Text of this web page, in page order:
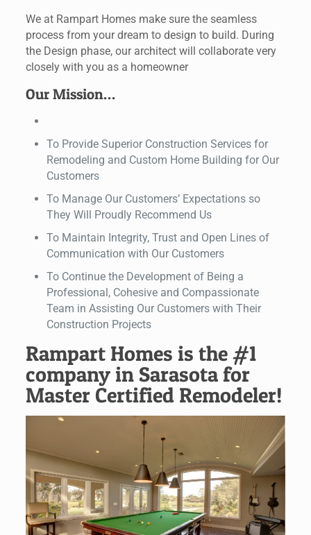
We at Rampart Homes make sure the seamless
process from your dream to design to build. During
the Design phase, our architect will collaborate very
closely with you as a homeowner
Our Mission…
To Provide Superior Construction Services for
Remodeling and Custom Home Building for Our
Customers
To Manage Our Customers’ Expectations so
They Will Proudly Recommend Us
To Maintain Integrity, Trust and Open Lines of
Communication with Our Customers
To Continue the Development of Being a
Professional, Cohesive and Compassionate
Team in Assisting Our Customers with Their
Construction Projects
Rampart Homes is the #1
company in Sarasota for
Master Certified Remodeler!